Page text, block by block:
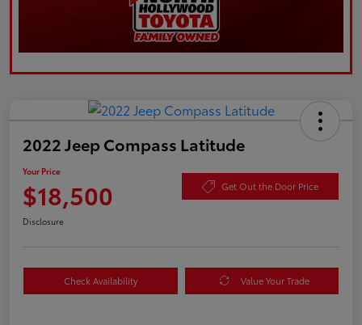
2022 Jeep Compass Latitude
Your Price
$18,500 Get Out the Door Price
Disclosure
Check Availability Value Your Trade